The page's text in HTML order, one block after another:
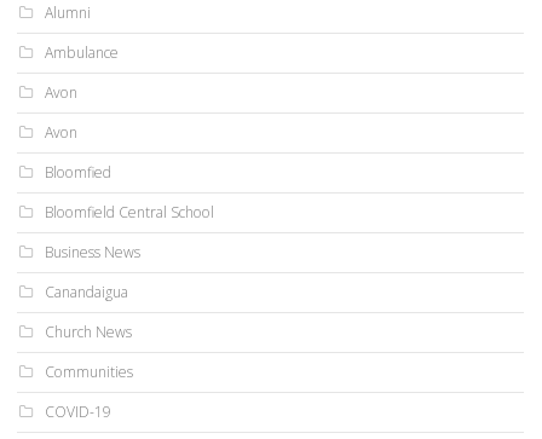
Alumni
Ambulance
Avon
Avon
Bloomfied
Bloomfield Central School
Business News
Canandaigua
Church News
Communities
COVID-19